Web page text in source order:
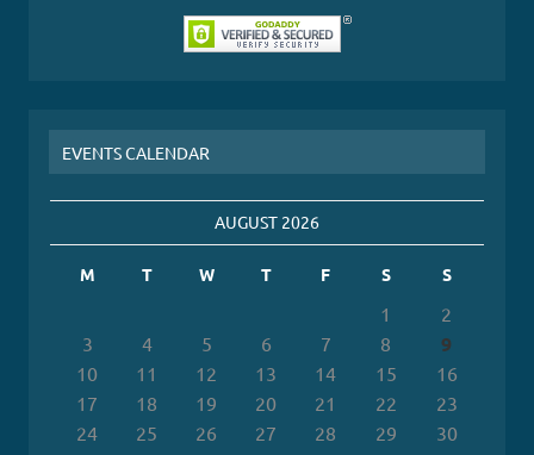
EVENTS CALENDAR
AUGUST 2026
M T W T F S S
1
2
3
4 5 6 7 8 9
10 11 12 13 14 15
16
17
18 19 20 21 22
23
24
25 26 27 28 29
30